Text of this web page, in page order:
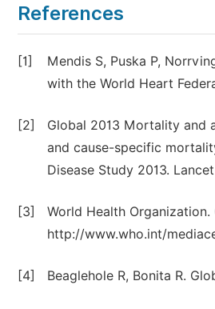
References
[1]
Mendis S, Puska P,
with the World Heart
[2]
Global 2013 Mortality and
and cause-specific
Disease Study 2013.
[3]
World Health
http://www.who.int/
[4] Beaglehole R, Bonita R.